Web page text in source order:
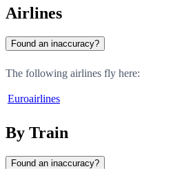
Airlines
Found an inaccuracy?
The following airlines fly here:
Euroairlines
By Train
Found an inaccuracy?